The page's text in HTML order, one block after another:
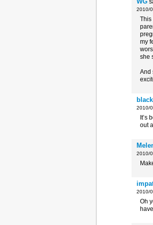
2010/
This
my
she
And
2010/
It’s
out
2010/
2010/
Oh